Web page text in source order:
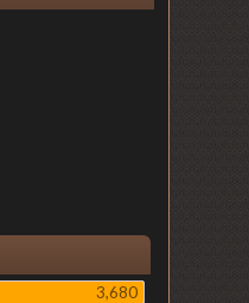
3,680